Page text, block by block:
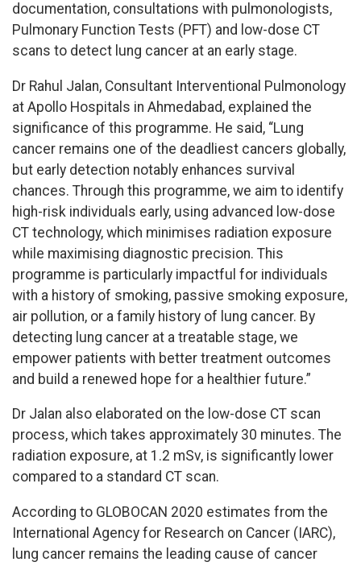
documentation, consultations with pulmonologists,
Pulmonary Function Tests (PFT) and low-dose CT
scans to detect lung cancer at an early stage.
Dr Rahul Jalan, Consultant Interventional Pulmonology
at Apollo Hospitals in Ahmedabad, explained the
significance of this programme. He said, “Lung
cancer remains one of the deadliest cancers globally,
but early detection notably enhances survival
chances. Through this programme, we aim to identify
high-risk individuals early, using advanced low-dose
CT technology, which minimises radiation exposure
while maximising diagnostic precision. This
programme is particularly impactful for individuals
with a history of smoking, passive smoking exposure,
air pollution, or a family history of lung cancer. By
detecting lung cancer at a treatable stage, we
empower patients with better treatment outcomes
and build a renewed hope for a healthier future.”
Dr Jalan also elaborated on the low-dose CT scan
process, which takes approximately 30 minutes. The
radiation exposure, at 1.2 mSv, is significantly lower
compared to a standard CT scan.
According to GLOBOCAN 2020 estimates from the
International Agency for Research on Cancer (IARC),
lung cancer remains the leading cause of cancer